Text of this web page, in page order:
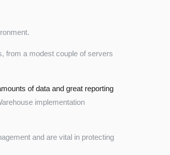
from a modest couple of servers
of data and great reporting
implementation
and are vital in protecting